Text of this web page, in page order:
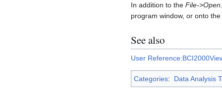
In addition to the File-
program window, or onto
See also
User
Categories: Data Analysis